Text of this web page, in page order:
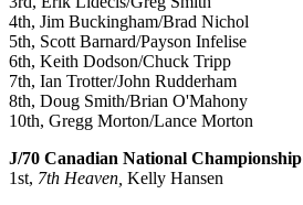
4th, Jim Buckingham/Brad Nichol
5th, Scott Barnard/Payson Infelise
6th, Keith Dodson/Chuck Tripp
7th, Ian Trotter/John Rudderham
8th, Doug Smith/Brian O'Mahony
10th, Gregg Morton/Lance Morton
J/70 Canadian National Championship
1st, 7th Heaven, Kelly Hansen